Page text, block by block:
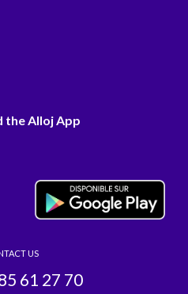
the Alloj App
US
61 27 70